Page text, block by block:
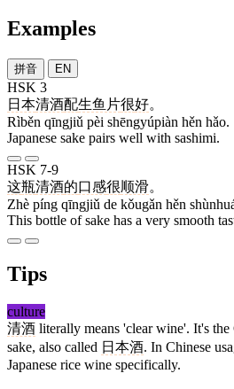
Examples
拼音 EN
HSK 3
日本清酒配生鱼片很好。
Rìběn qīngjiǔ pèi shēngyúpiàn hěn hǎo.
Japanese sake pairs well with sashimi.
HSK 7-9
这瓶清酒的口感很顺滑。
Zhè píng qīngjiǔ de kǒugǎn hěn
This bottle of sake has a very smooth
Tips
culture
清酒 literally means 'clear wine'. It's the
sake, also called 日本酒. In Chinese
Japanese rice wine specifically.